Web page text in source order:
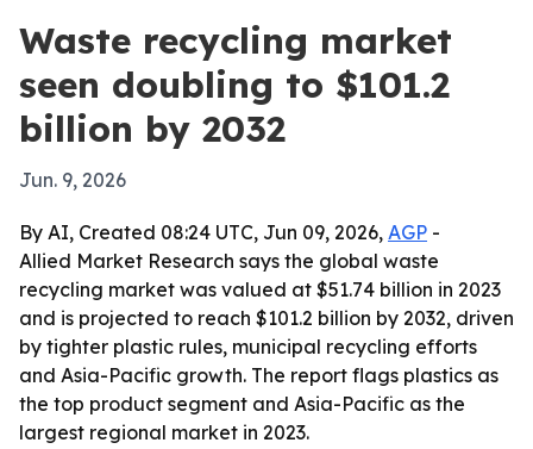
Waste recycling market
seen doubling to $101.2
billion by 2032
Jun. 9, 2026
By AI, Created 08:24 UTC, Jun 09, 2026, AGP -
Allied Market Research says the global waste
recycling market was valued at $51.74 billion in 2023
and is projected to reach $101.2 billion by 2032, driven
by tighter plastic rules, municipal recycling efforts
and Asia-Pacific growth. The report flags plastics as
the top product segment and Asia-Pacific as the
largest regional market in 2023.